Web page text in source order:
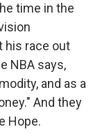
time in the
his race out
NBA says,
and as a
And they
Hope.